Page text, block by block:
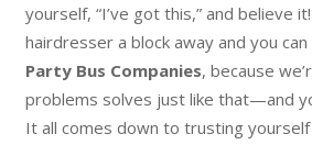
yourself, “I’ve got this,” and believe
hairdresser a block away and you
Party Bus Companies, because
problems solves just like that—and
It all comes down to trusting